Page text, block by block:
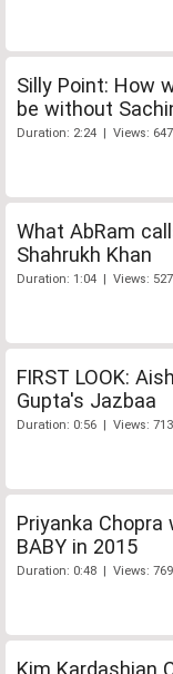
Silly Point: How
be without
Duration: 2:24 | Views:
What AbRam
Shahrukh Khan
Duration: 1:04 | Views:
FIRST LOOK:
Gupta's Jazbaa
Duration: 0:56 | Views:
Priyanka
BABY in 2015
Duration: 0:48 | Views:
Kim Kardashian